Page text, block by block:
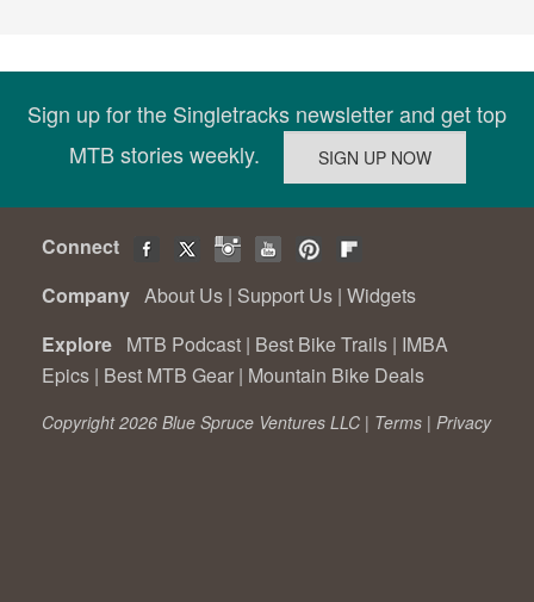
Sign up for the Singletracks newsletter and get top
MTB stories weekly.
Connect
Company About Us | Support Us | Widgets
Explore MTB Podcast | Best Bike Trails | IMBA
Epics | Best MTB Gear | Mountain Bike Deals
Copyright 2026 Blue Spruce Ventures LLC | Terms | Privacy